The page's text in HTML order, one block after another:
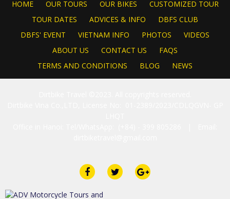
HOME OUR TOURS OUR BIKES
CUSTOMIZED TOUR
TOUR DATES
ADVICES & INFO
DBFS CLUB
DBFS' EVENT
VIETNAM INFO PHOTOS
VIDEOS
ABOUT US
CONTACT US
FAQS
TERMS AND CONDITIONS
BLOG NEWS